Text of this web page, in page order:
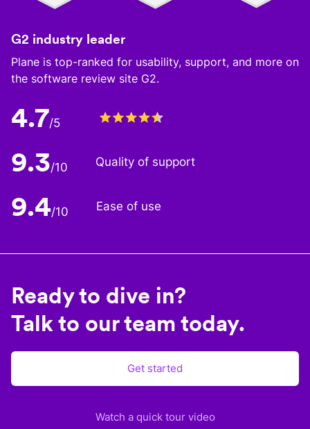
G2 industry leader
Plane is top-ranked for usability, support, and more on
the software review site G2.
4.7/5
9.3/10 Quality of support
9.4/10 Ease of use
Ready to dive in?
Talk to our team today.
Get started
Watch a quick tour video